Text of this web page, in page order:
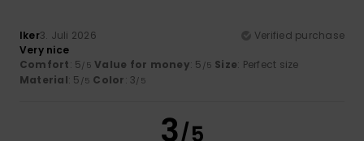
Iker3. Juli 2026
Verified purchase
Very nice
Comfort: 5/5 Value for money: 5 /5 Size: Perfect size
Material: 5 /5 Color: 3/5
3/5